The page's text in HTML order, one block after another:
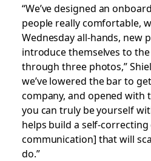
“We’ve designed an
people really comfortable,
Wednesday all-hands, new
introduce themselves to
through three photos,”
we’ve lowered the bar to
company, and opened with
you can truly be yourself
helps build a self-
communication] that will
do.”